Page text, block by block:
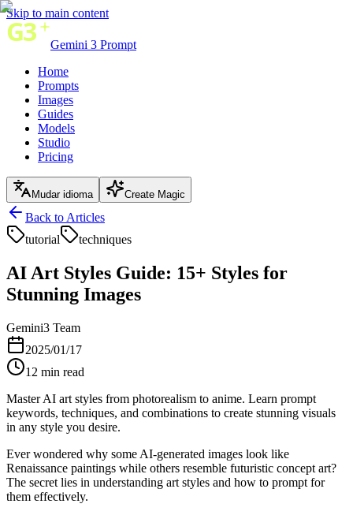
Skip to main content
Gemini 3 Prompt
Home
Prompts
Images
Guides
Models
Studio
Pricing
Mudar idioma Create Magic
Back to Articles
tutorial
techniques
AI Art Styles Guide: 15+ Styles for
Stunning Images
Gemini3 Team
2025/01/17
12 min read
Master AI art styles from photorealism to anime. Learn prompt
keywords, techniques, and combinations to create stunning visuals
in any style you desire.
Ever wondered why some AI-generated images look like
Renaissance paintings while others resemble futuristic concept art?
The secret lies in understanding art styles and how to prompt for
them effectively.